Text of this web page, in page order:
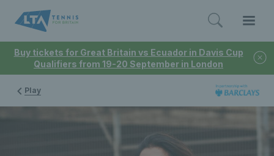
Buy tickets for Great Britain vs Ecuador in Davis Cup
Qualifiers from 19-20 September in London
Play